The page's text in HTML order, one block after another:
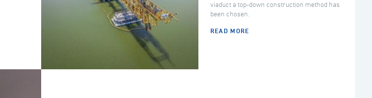
viaduct a top-down construction method has
been chosen.
READ MORE